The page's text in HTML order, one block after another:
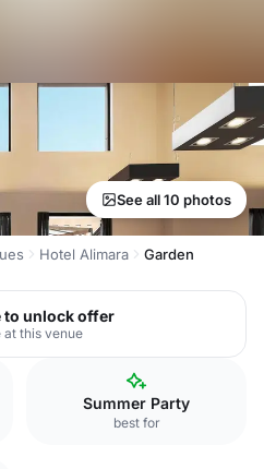
See all 10 photos
Hotel Alimara Garden
to unlock offer
at this venue
Summer Party
best for